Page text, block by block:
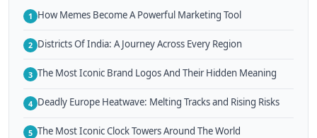
1 How Memes Become A Powerful Marketing Tool
2 Districts Of India: A Journey Across Every Region
3 The Most Iconic Brand Logos And Their Hidden Meaning
4 Deadly Europe Heatwave: Melting Tracks and Rising Risks
5 The Most Iconic Clock Towers Around The World